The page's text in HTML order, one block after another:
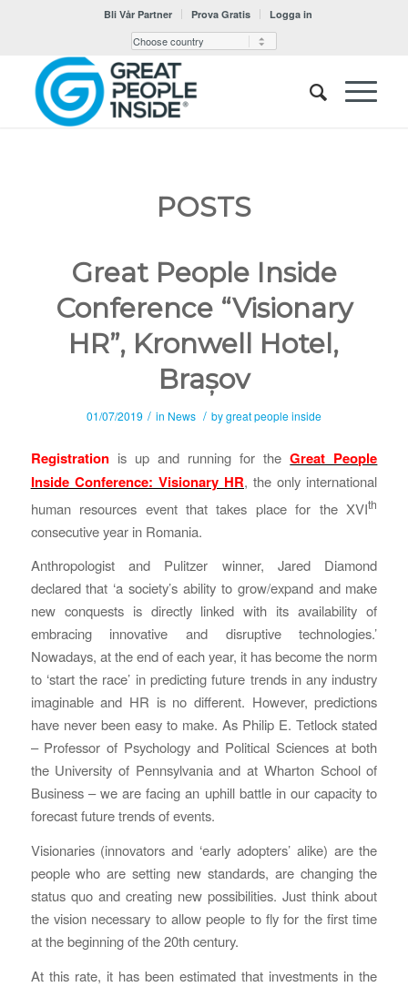
Bli Vår Partner Prova Gratis Logga in
POSTS
Great People Inside
Conference “Visionary
HR”, Kronwell Hotel,
Brașov
01/07/2019 / in News / bygreat people inside
Registrationis up and running for theGreat People
Inside Conference: Visionary HR, the only international
human resources event that takes place for the XVIth
consecutive year in Romania.
Anthropologist and Pulitzer winner, Jared Diamond
declared that ‘a society’s ability to grow/expand and make
new conquests is directly linked with its availability of
embracing innovative and disruptive technologies.’
Nowadays, at the end of each year, it has become the norm
to ‘start the race’ in predicting future trends in any industry
imaginable and HR is no different. However, predictions
have never been easy to make. As Philip E. Tetlock stated
– Professor of Psychology and Political Sciences at both
the University of Pennsylvania and at Wharton School of
Business – we are facing an uphill battle in our capacity to
forecast future trends of events.
Visionaries (innovators and ‘early adopters’ alike) are the
people who are setting new standards, are changing the
status quo and creating new possibilities. Just think about
the vision necessary to allow people to fly for the first time
at the beginning of the 20th century.
At this rate, it has been estimated that investments in the